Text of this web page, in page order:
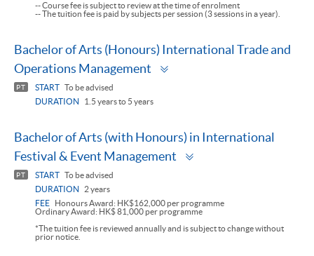
-- Course fee is subject to review at the time of enrolment
-- The tuition fee is paid by subjects per session (3 sessions in a year).
Bachelor of Arts (Honours) International Trade and
Operations Management
PT START To be advised
DURATION
1.5 years to 5 years
Bachelor of Arts (with Honours) in International
Festival & Event Management
PT START To be advised
DURATION
2 years
FEE
Honours Award: HK$162,000 per programme
Ordinary Award: HK$ 81,000 per programme
*The tuition fee is reviewed annually and is subject to change without
prior notice.